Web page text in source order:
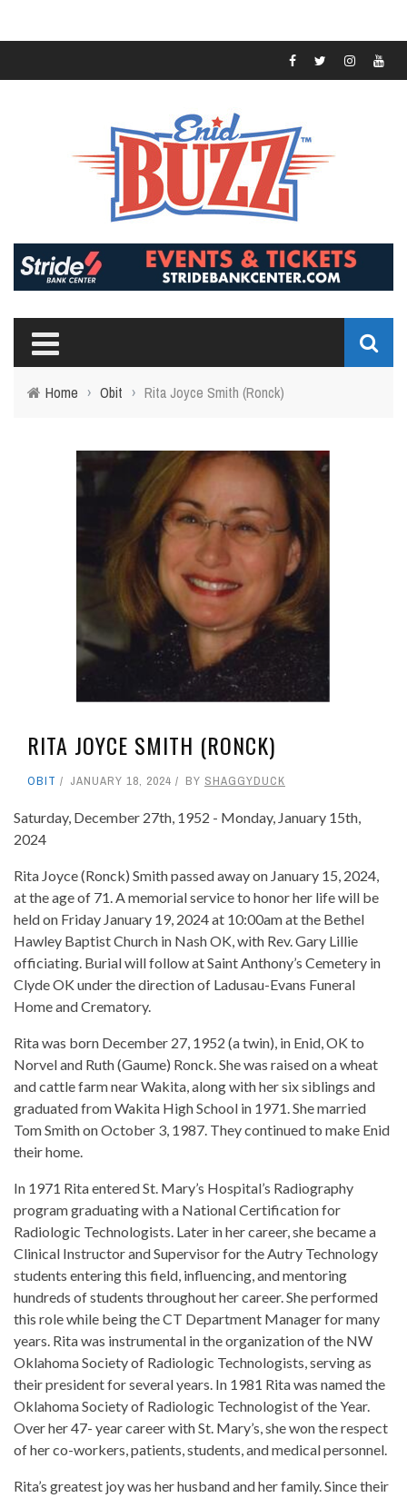
Home › Obit › Rita Joyce Smith (Ronck)
RITA JOYCE SMITH (RONCK)
OBIT JANUARY 18, 2024 BY SHAGGYDUCK
Saturday, December 27th, 1952 - Monday, January 15th,
2024
Rita Joyce (Ronck) Smith passed away on January 15, 2024,
at the age of 71. A memorial service to honor her life will be
held on Friday January 19, 2024 at 10:00am at the Bethel
Hawley Baptist Church in Nash OK, with Rev. Gary Lillie
officiating. Burial will follow at Saint Anthony’s Cemetery in
Clyde OK under the direction of Ladusau-Evans Funeral
Home and Crematory.
Rita was born December 27, 1952 (a twin), in Enid, OK to
Norvel and Ruth (Gaume) Ronck. She was raised on a wheat
and cattle farm near Wakita, along with her six siblings and
graduated from Wakita High School in 1971. She married
Tom Smith on October 3, 1987. They continued to make Enid
their home.
In 1971 Rita entered St. Mary’s Hospital’s Radiography
program graduating with a National Certification for
Radiologic Technologists. Later in her career, she became a
Clinical Instructor and Supervisor for the Autry Technology
students entering this field, influencing, and mentoring
hundreds of students throughout her career. She performed
this role while being the CT Department Manager for many
years. Rita was instrumental in the organization of the NW
Oklahoma Society of Radiologic Technologists, serving as
their president for several years. In 1981 Rita was named the
Oklahoma Society of Radiologic Technologist of the Year.
Over her 47- year career with St. Mary’s, she won the respect
of her co-workers, patients, students, and medical personnel.
Rita’s greatest joy was her husband and her family. Since their